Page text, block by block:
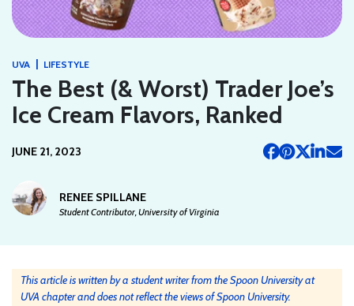
UVA | LIFESTYLE
The Best (& Worst) Trader Joe’s
Ice Cream Flavors, Ranked
JUNE 21, 2023
RENEE SPILLANE
Student Contributor, University of Virginia
This article is written by a student writer from the Spoon University at
UVA chapter and does not reflect the views of Spoon University.